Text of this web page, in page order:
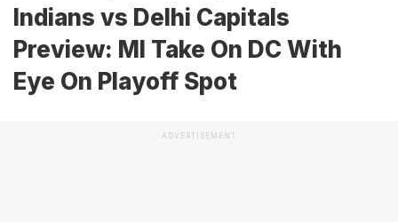
Indians vs Delhi Capitals
Preview: MI Take On DC With
Eye On Playoff Spot
ADVERTISEMENT